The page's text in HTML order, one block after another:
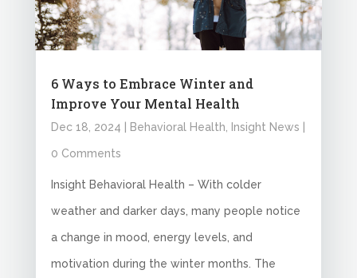
6 Ways to Embrace Winter and
Improve Your Mental Health
Dec 18, 2024 Behavioral Health Insight News
0 Comments
Insight Behavioral Health – With colder
weather and darker days, many people notice
a change in mood, energy levels, and
motivation during the winter months. The